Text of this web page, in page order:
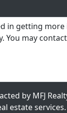
by MFJ
estate